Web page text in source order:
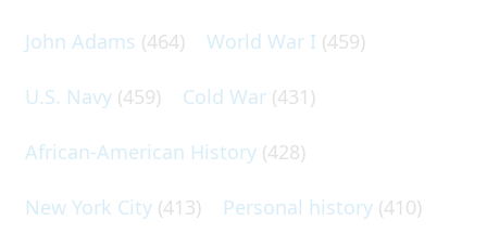
John Adams (464) World War I (459)
U.S. Navy (459) Cold War (431)
African-American History (428)
New York City (413) Personal history (410)